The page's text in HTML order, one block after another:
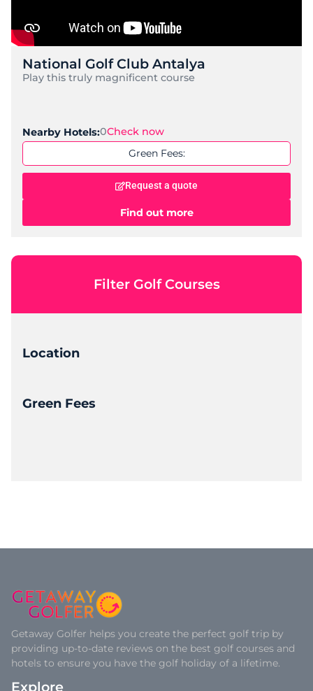
Filter Golf Courses
Location
Green Fees
National Golf Club Antalya
Play this truly magnificent course
Nearby Hotels:0Check now
Green Fees:
Request a quote
Find out more
Getaway Golfer helps you create the perfect golf trip by
providing up-to-date reviews on the best golf courses and
hotels to ensure you have the golf holiday of a lifetime.
Explore